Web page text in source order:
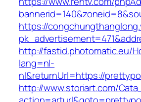
https://
http://fastid.photomatic.eu/
lang=nl-
nl&returnUrl=https://
http://www.storiart.com/